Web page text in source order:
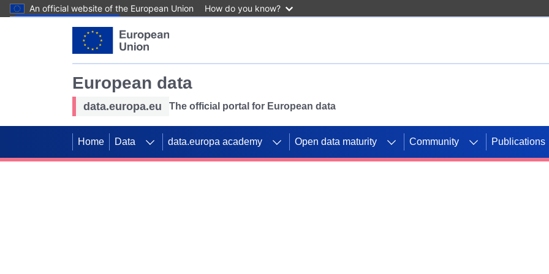
An official website of the European Union How do you know?
European data
data.europa.eu The official portal for European data
Home Data data.europa academy Open data maturity Community Publications